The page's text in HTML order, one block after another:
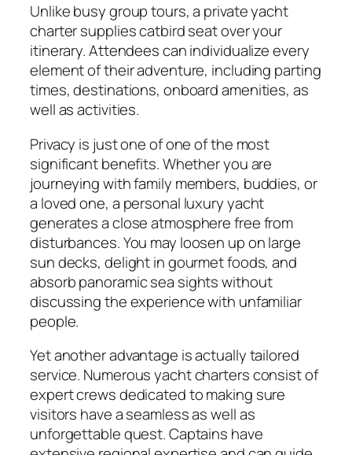
Unlike busy group tours, a private yacht
charter supplies catbird seat over your
itinerary. Attendees can individualize every
element of their adventure, including parting
times, destinations, onboard amenities, as
well as activities.
Privacy is just one of one of the most
significant benefits. Whether you are
journeying with family members, buddies, or
a loved one, a personal luxury yacht
generates a close atmosphere free from
disturbances. You may loosen up on large
sun decks, delight in gourmet foods, and
absorb panoramic sea sights without
discussing the experience with unfamiliar
people.
Yet another advantage is actually tailored
service. Numerous yacht charters consist of
expert crews dedicated to making sure
visitors have a seamless as well as
unforgettable quest. Captains have